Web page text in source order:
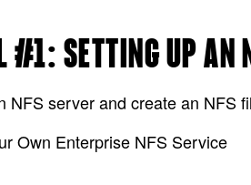
#1: SETTING UP AN
NFS server and create an
Own Enterprise NFS Service